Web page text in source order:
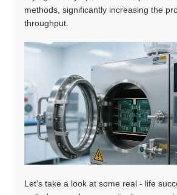
methods, significantly increasing the
throughput.
Let's take a look at some real - life